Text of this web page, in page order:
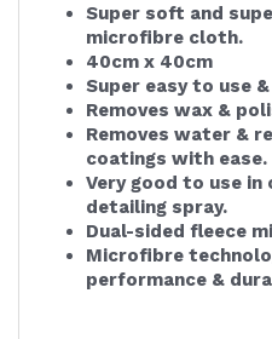
Super soft and
microfibre cloth.
40cm x 40cm
Super easy to use
Removes wax &
Removes water &
coatings with ease.
Very good to use
detailing spray.
Dual-sided fleece
Microfibre
performance &